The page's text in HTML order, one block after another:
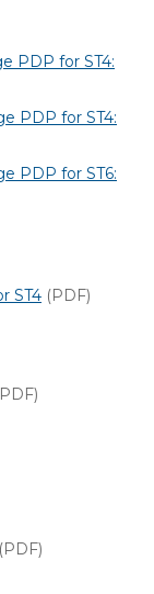
PDP for ST4:
PDP for ST4:
PDP for ST6:
ST4 (PDF)
(PDF)